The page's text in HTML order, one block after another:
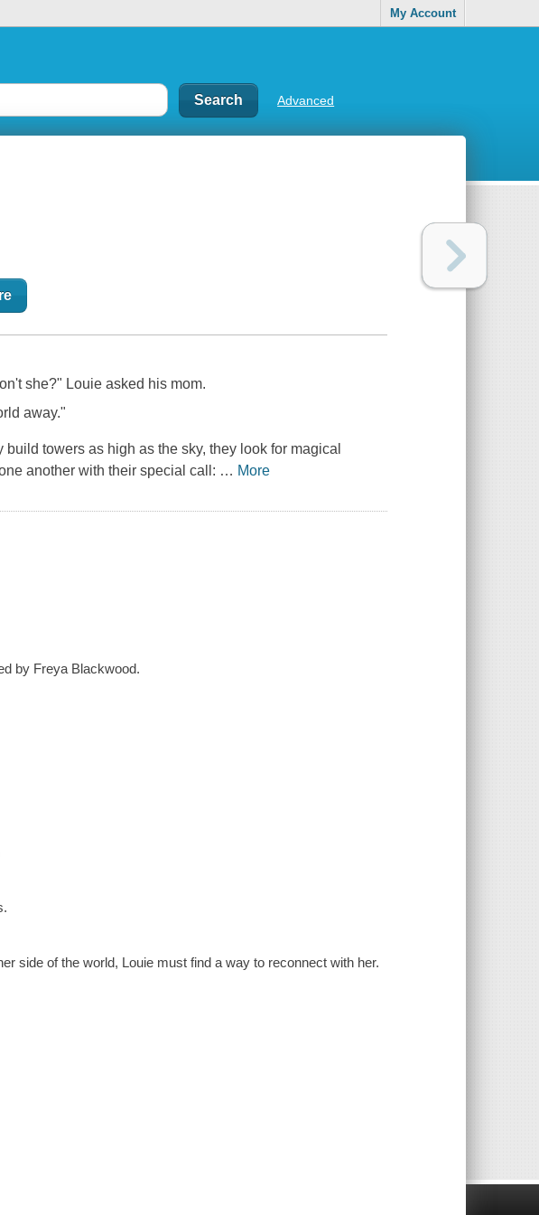
My Account
Advanced
she?" Louie asked his mom.
away."
towers as high as the sky, they look for magical
another with their special call: … More
by Freya Blackwood.
side of the world, Louie must find a way to reconnect with her.